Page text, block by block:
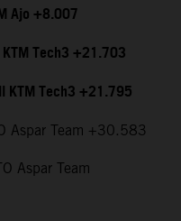
Ajo +8.007
Tech3 +21.703
KTM Tech3 +21.795
Aspar Team +30.583
Aspar Team